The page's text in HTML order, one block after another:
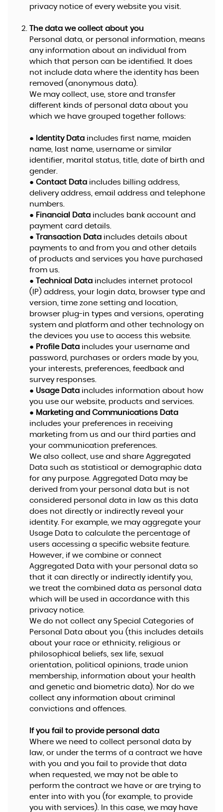
privacy notice of every website you visit.
The data we collect about you
Personal data, or personal information, means
any information about an individual from
which that person can be identified. It does
not include data where the identity has been
removed (anonymous data).
We may collect, use, store and transfer
different kinds of personal data about you
which we have grouped together follows:
● Identity Dataincludes first name, maiden
name, last name, username or similar
identifier, marital status, title, date of birth and
gender.
● Contact Dataincludes billing address,
delivery address, email address and telephone
numbers.
● Financial Dataincludes bank account and
payment card details.
●
Transaction Dataincludes details about
payments to and from you and other details
of products and services you have purchased
from us.
●
Technical Dataincludes internet protocol
(IP) address, your login data, browser type and
version, time zone setting and location,
browser plug-in types and versions, operating
system and platform and other technology on
the devices you use to access this website.
● Profile Dataincludes your username and
password, purchases or orders made by you,
your interests, preferences, feedback and
survey responses.
● Usage Dataincludes information about how
you use our website, products and services.
● Marketing and Communications Data
includes your preferences in receiving
marketing from us and our third parties and
your communication preferences.
We also collect, use and share Aggregated
Data such as statistical or demographic data
for any purpose. Aggregated Data may be
derived from your personal data but is not
considered personal data in law as this data
does not directly or indirectly reveal your
identity. For example, we may aggregate your
Usage Data to calculate the percentage of
users accessing a specific website feature.
However, if we combine or connect
Aggregated Data with your personal data so
that it can directly or indirectly identify you,
we treat the combined data as personal data
which will be used in accordance with this
privacy notice.
We do not collect any Special Categories of
Personal Data about you (this includes details
about your race or ethnicity, religious or
philosophical beliefs, sex life, sexual
orientation, political opinions, trade union
membership, information about your health
and genetic and biometric data). Nor do we
collect any information about criminal
convictions and offences.
If you fail to provide personal data
Where we need to collect personal data by
law, or under the terms of a contract we have
with you and you fail to provide that data
when requested, we may not be able to
perform the contract we have or are trying to
enter into with you (for example, to provide
you with services). In this case, we may have